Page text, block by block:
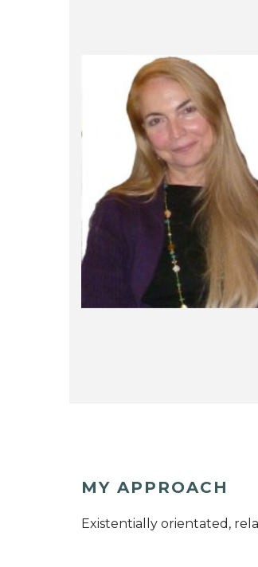
MY APPROACH
Existentially orientated,